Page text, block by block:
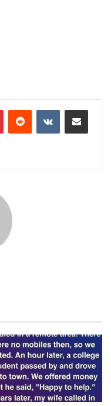
PinterestReddit VKontakteShare via Email